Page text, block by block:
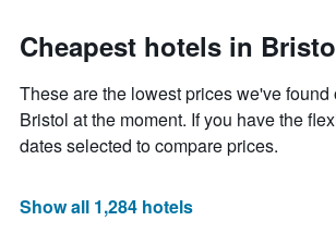
1
axis
displaying
the
average
a
Cheapest hotels in
These are the lowest prices we've found
Bristol at the moment. If you have the
dates selected to compare prices.
Show all 1,284 hotels